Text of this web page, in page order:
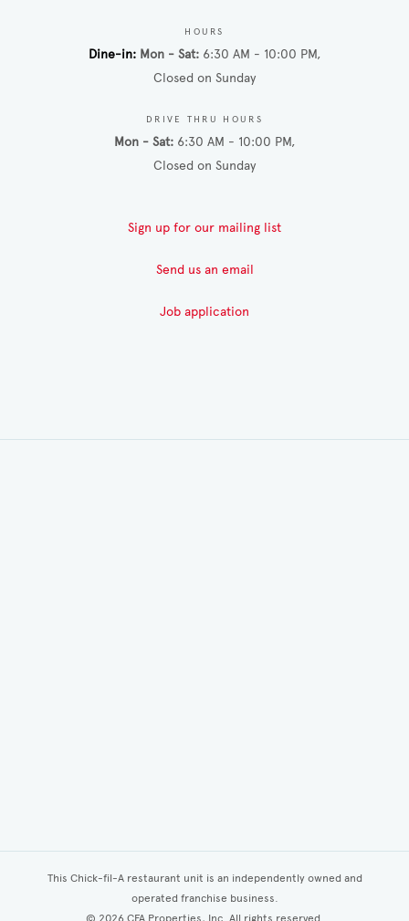
HOURS
Dine-in Mon - Sat 6:30 AM - 10:00 PM
Closed on Sunday
DRIVE THRU HOURS
Mon - Sat 6:30 AM - 10:00 PM
Closed on Sunday
Sign up for our mailing list
Send us an email
Job application
This Chick-fil-A restaurant unit is an independently owned and
operated franchise business.